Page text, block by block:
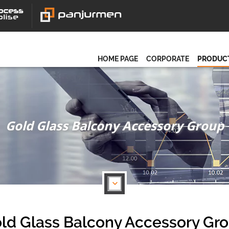
HOME PAGE CORPORATE
Gold Glass Balcony Accessory Group
Glass Balcony Accessory